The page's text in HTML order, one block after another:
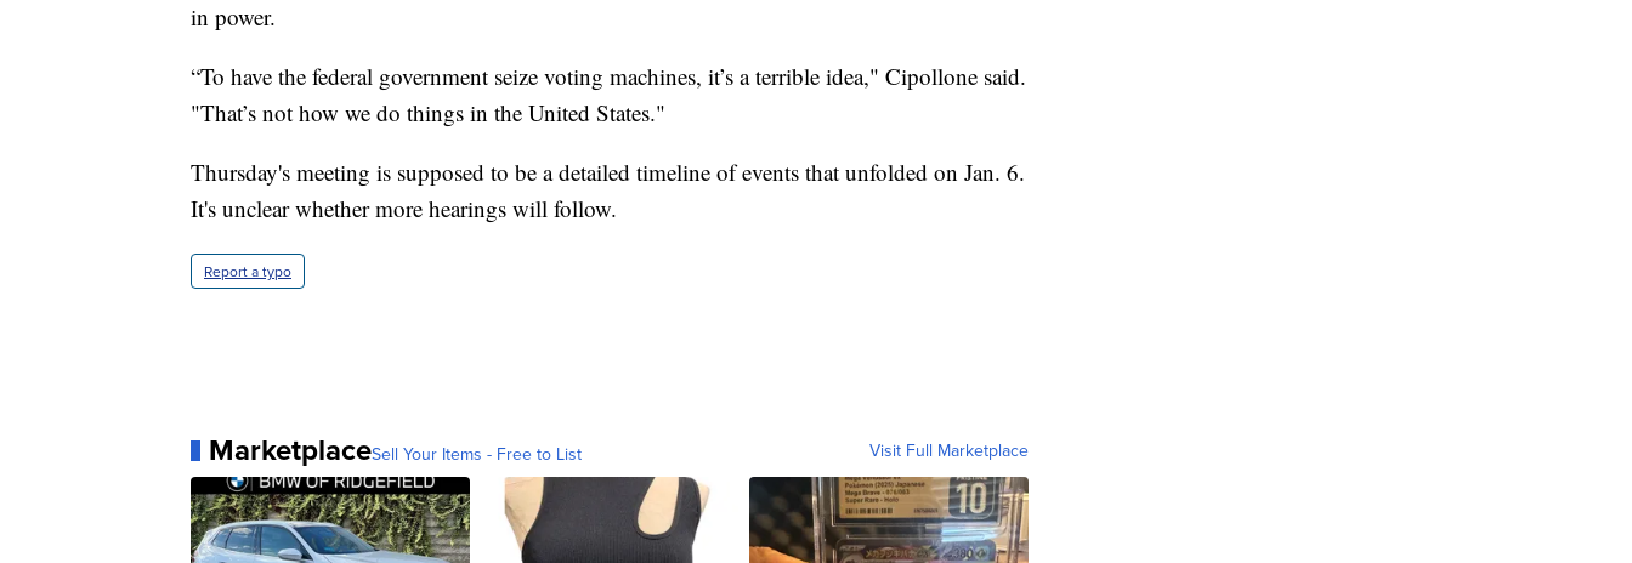
in power.
“To have the federal government seize voting machines, it’s a terrible idea," Cipollone said.
"That’s not how we do things in the United States."
Thursday's meeting is supposed to be a detailed timeline of events that unfolded on Jan. 6.
It's unclear whether more hearings will follow.
Report a typo
MarketplaceSell Your Items - Free to List Visit Full Marketplace